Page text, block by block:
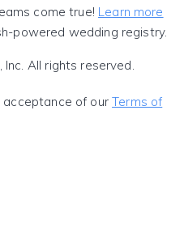
come true! Learn more
powered wedding registry.
All rights reserved.
acceptance of ourTerms of